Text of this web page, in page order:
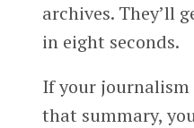
archives. They’ll
in eight seconds.
If your journalism
that summary,